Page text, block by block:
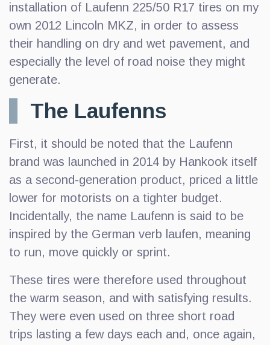
installation of Laufenn 225/50 R17 tires on my
own 2012 Lincoln MKZ, in order to assess
their handling on dry and wet pavement, and
especially the level of road noise they might
generate.
The Laufenns
First, it should be noted that the Laufenn
brand was launched in 2014 by Hankook itself
as a second-generation product, priced a little
lower for motorists on a tighter budget.
Incidentally, the name Laufenn is said to be
inspired by the German verb laufen, meaning
to run, move quickly or sprint.
These tires were therefore used throughout
the warm season, and with satisfying results.
They were even used on three short road
trips lasting a few days each and, once again,